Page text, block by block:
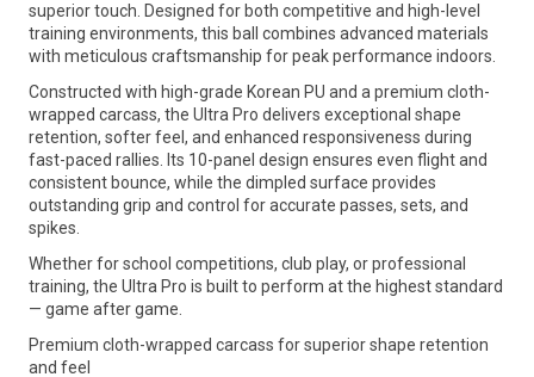
superior touch. Designed for both competitive and high-level
training environments, this ball combines advanced materials
with meticulous craftsmanship for peak performance indoors.
Constructed with high-grade Korean PU and a premium cloth-
wrapped carcass, the Ultra Pro delivers exceptional shape
retention, softer feel, and enhanced responsiveness during
fast-paced rallies. Its 10-panel design ensures even flight and
consistent bounce, while the dimpled surface provides
outstanding grip and control for accurate passes, sets, and
spikes.
Whether for school competitions, club play, or professional
training, the Ultra Pro is built to perform at the highest standard
— game after game.
Premium cloth-wrapped carcass for superior shape retention
and feel